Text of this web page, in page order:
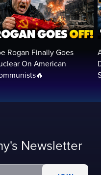
Rogan Finally Goes
On American
Newsletter